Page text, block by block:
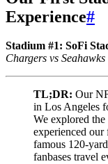
Experience#
Stadium #1: SoFi
Chargers vs
TL;DR: Our
in Los Angeles
We explored
experienced our
famous 120-
fanbases travel